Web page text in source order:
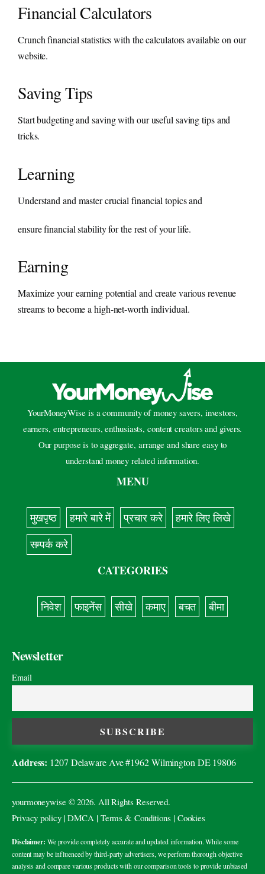
Financial Calculators
Crunch financial statistics with the calculators available on our
website.
Saving Tips
Start budgeting and saving with our useful saving tips and
tricks.
Learning
Understand and master crucial financial topics and
ensure financial stability for the rest of your life.
Earning
Maximize your earning potential and create various revenue
streams to become a high-net-worth individual.
YourMoneyWise is a community of money savers, investors,
earners, entrepreneurs, enthusiasts, content creators and givers.
Our purpose is to aggregate, arrange and share easy to
understand money related information.
MENU
मुखपृष्ठ हमारे बारे में प्रचार करे
हमारे लिए लिखे
सम्पर्क करे
CATEGORIES
निवेश फाइनेंस सीखे कमाए बचत बीमा
Newsletter
Email
Address: 1207 Delaware Ave #1962 Wilmington DE 19806
yourmoneywise© 2026. All Rights Reserved.
Privacy policy|DMCA | Terms & Conditions| Cookies
Disclaimer: We provide completely accurate and updated information. While some
content may be influenced by third-party advertisers, we perform thorough objective
analysis and compare various products with our comparison tools to provide unbiased